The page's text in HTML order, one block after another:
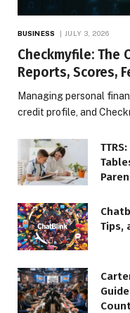
BUSINESS JULY 3, 2026
Checkmyfile: The
Reports, Scores,
Managing personal
credit profile, and
Tips,